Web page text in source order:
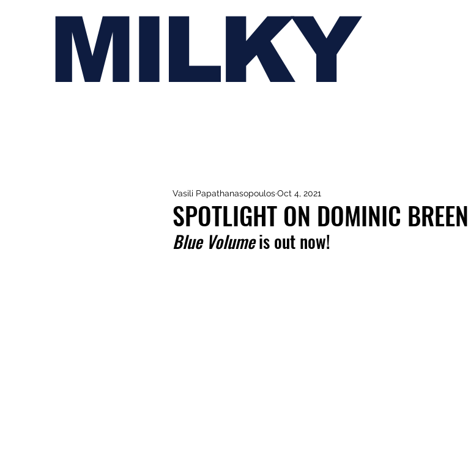
MILKY
SPOTLIGHT ON DOMINIC BREEN
Vasili PapathanasopoulosOct 4, 2021
Blue Volume is out now!